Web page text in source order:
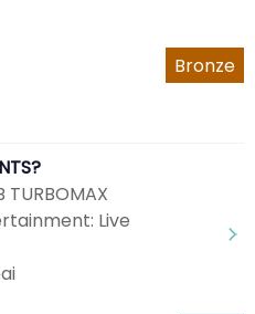
Bronze
TURBOMAX
Live